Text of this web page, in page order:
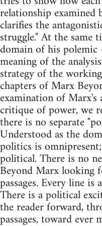
relationship examined
clarifies the
struggle." At the same
domain of his polemic
meaning of the
strategy of the
chapters of Marx
examination of Marx's
critique of power, we
there is no separate
Understood as the
politics is
political. There is no
Beyond Marx looking
passages. Every line
There is a political
the reader forward,
passages, toward ever